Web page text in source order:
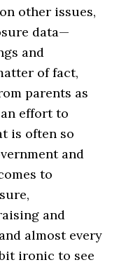
other issues,
data—
and
of fact,
parents as
effort to
is often so
and
to
and
almost every
ironic to see